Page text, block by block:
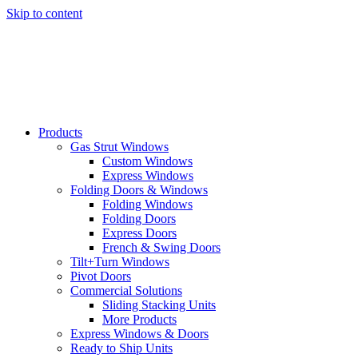
Skip to content
Products
Gas Strut Windows
Custom Windows
Express Windows
Folding Doors & Windows
Folding Windows
Folding Doors
Express Doors
French & Swing Doors
Tilt+Turn Windows
Pivot Doors
Commercial Solutions
Sliding Stacking Units
More Products
Express Windows & Doors
Ready to Ship Units